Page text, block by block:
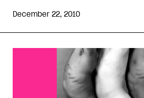
December 22, 2010